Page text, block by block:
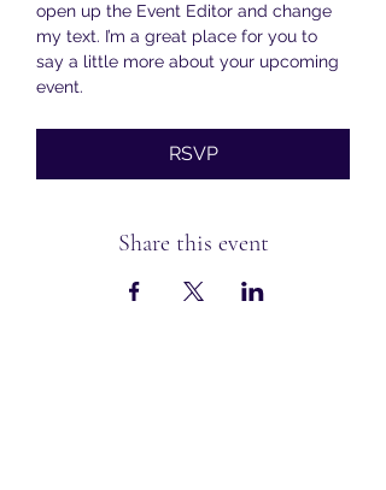
open up the Event Editor and change
my text. I’m a great place for you to
say a little more about your upcoming
event.
RSVP
Share this event